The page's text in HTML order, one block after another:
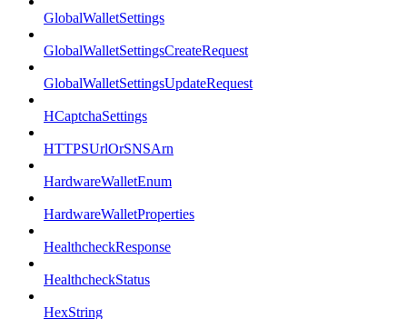
GlobalWalletSettings
GlobalWalletSettingsCreateRequest
GlobalWalletSettingsUpdateRequest
HCaptchaSettings
HTTPSUrlOrSNSArn
HardwareWalletEnum
HardwareWalletProperties
HealthcheckResponse
HealthcheckStatus
HexString